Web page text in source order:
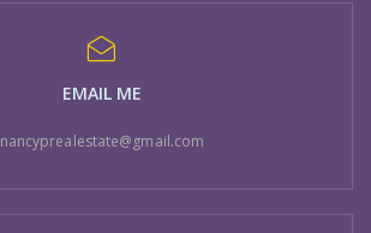
EMAIL ME
nancyprealestate@gmail.com